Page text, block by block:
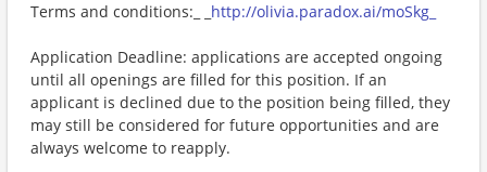
Terms and conditions:_ _ http://olivia.paradox.ai/moSkg_
Application Deadline: applications are accepted ongoing
until all openings are filled for this position. If an
applicant is declined due to the position being filled, they
may still be considered for future opportunities and are
always welcome to reapply.